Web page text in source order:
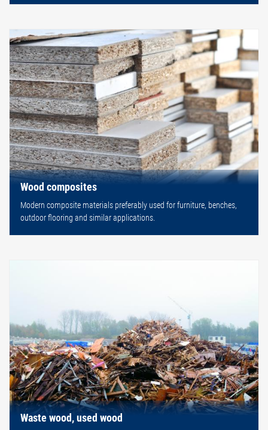
Wood composites
Modern composite materials preferably used for furniture, benches,
outdoor flooring and similar applications.
Waste wood, used wood